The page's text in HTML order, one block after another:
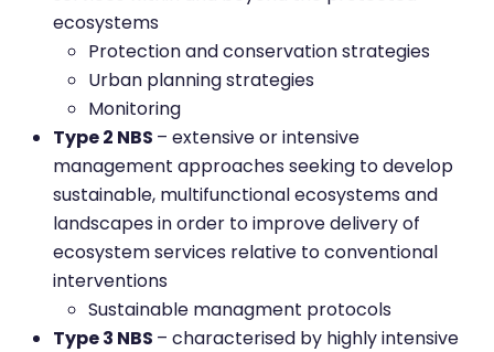
ecosystems
Protection and conservation strategies
Urban planning strategies
Monitoring
Type 2 NBS – extensive or intensive
management approaches seeking to develop
sustainable, multifunctional ecosystems and
landscapes in order to improve delivery of
ecosystem services relative to conventional
interventions
Sustainable managment protocols
Type 3 NBS – characterised by highly intensive